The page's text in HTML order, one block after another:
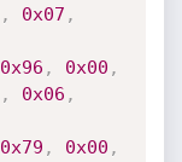
, 0x07 ,
0x96 , 0x00 ,
, 0x06 ,
0x79 , 0x00 ,